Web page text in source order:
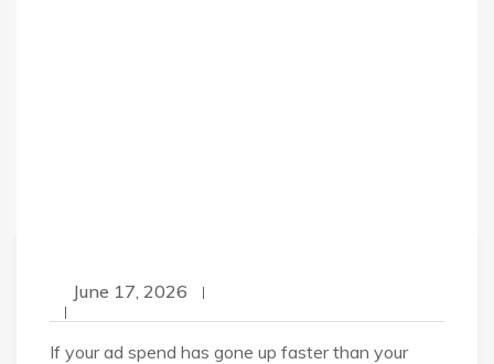
June 17, 2026
If your ad spend has gone up faster than your